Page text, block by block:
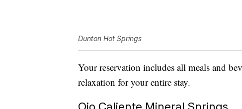
Dunton Hot Springs
Your reservation includes all meals and
relaxation for your entire stay.